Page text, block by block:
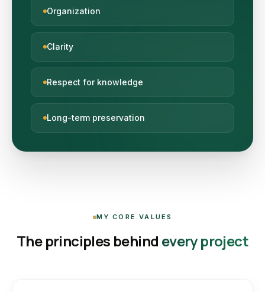
Organization
Clarity
Respect for knowledge
Long-term preservation
MY CORE VALUES
The principles behind every project